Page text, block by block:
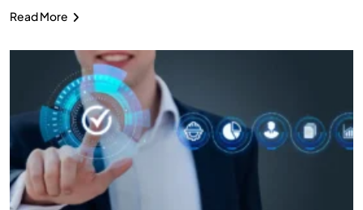
Read More